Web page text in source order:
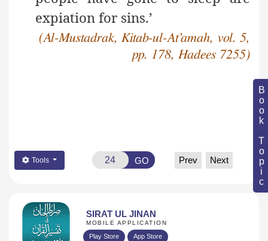
Book Topic
expiation for sins.’
(Al-Mustadrak, Kitab-ul-At’amah, vol. 5,
pp. 178, Hadees 7255)
Tools GO Prev Next
SIRAT UL JINAN
MOBILE APPLICATION
Play Store App Store